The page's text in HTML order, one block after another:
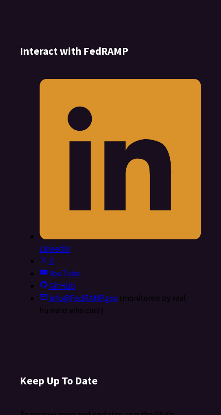
Interact with FedRAMP
LinkedIn
X
YouTube
GitHub
info@FedRAMP.gov(monitored by real
humans who care)
Keep Up To Date